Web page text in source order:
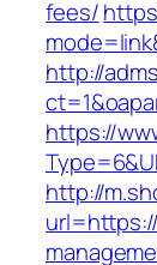
fees/
http://
https://
http://